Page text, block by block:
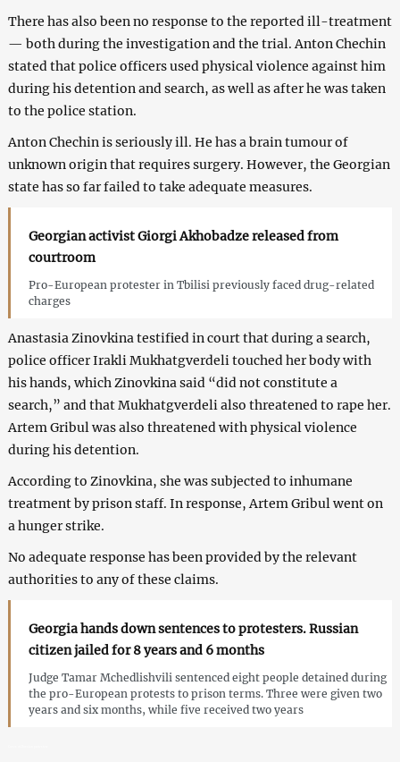
There has also been no response to the reported ill-treatment
— both during the investigation and the trial. Anton Chechin
stated that police officers used physical violence against him
during his detention and search, as well as after he was taken
to the police station.
Anton Chechin is seriously ill. He has a brain tumour of
unknown origin that requires surgery. However, the Georgian
state has so far failed to take adequate measures.
Georgian activist Giorgi Akhobadze released from
courtroom
Pro-European protester in Tbilisi previously faced drug-related
charges
Anastasia Zinovkina testified in court that during a search,
police officer Irakli Mukhatgverdeli touched her body with
his hands, which Zinovkina said “did not constitute a
search,” and that Mukhatgverdeli also threatened to rape her.
Artem Gribul was also threatened with physical violence
during his detention.
According to Zinovkina, she was subjected to inhumane
treatment by prison staff. In response, Artem Gribul went on
a hunger strike.
No adequate response has been provided by the relevant
authorities to any of these claims.
Georgia hands down sentences to protesters. Russian
citizen jailed for 8 years and 6 months
Judge Tamar Mchedlishvili sentenced eight people detained during
the pro-European protests to prison terms. Three were given two
years and six months, while five received two years